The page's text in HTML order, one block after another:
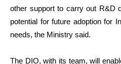
other support to carry out R&D
potential for future adoption for
needs, the Ministry said.
The DIO, with its team, will